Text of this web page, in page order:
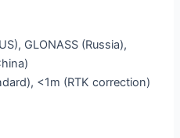
GLONASS (Russia),
<1m (RTK correction)